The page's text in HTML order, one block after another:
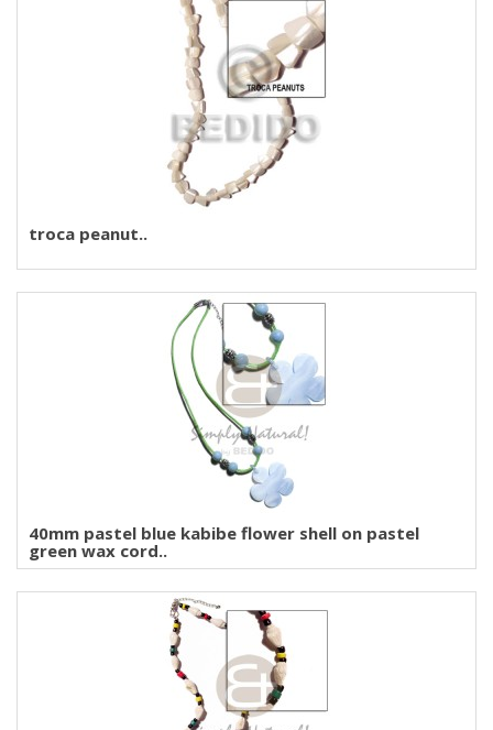
troca peanut..
40mm pastel blue kabibe flower shell on pastel
green wax cord..